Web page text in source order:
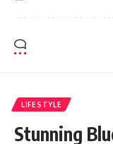
LIFESTYLE
Stunning